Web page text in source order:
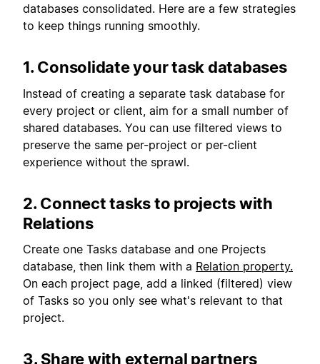
databases consolidated. Here are a few strategies
to keep things running smoothly.
1. Consolidate your task databases
Instead of creating a separate task database for
every project or client, aim for a small number of
shared databases. You can use filtered views to
preserve the same per-project or per-client
experience without the sprawl.
2. Connect tasks to projects with
Relations
Create one Tasks database and one Projects
database, then link them with a Relation property.
On each project page, add a linked (filtered) view
of Tasks so you only see what's relevant to that
project.
3. Share with external partners